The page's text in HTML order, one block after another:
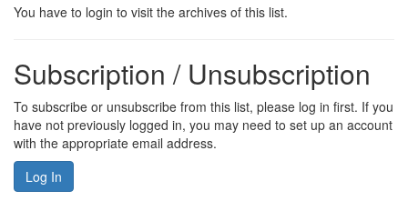
You have to login to visit the archives of this list.
Subscription / Unsubscription
To subscribe or unsubscribe from this list, please log in first. If you
have not previously logged in, you may need to set up an account
with the appropriate email address.
Log In